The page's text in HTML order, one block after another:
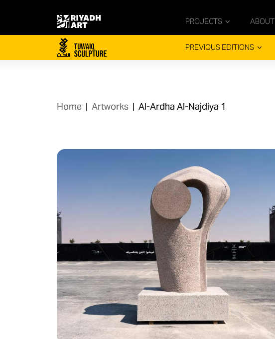
PROJECTS ABOUT
PREVIOUS EDITIONS
Home | Artworks | Al-Ardha Al-Najdiya 1